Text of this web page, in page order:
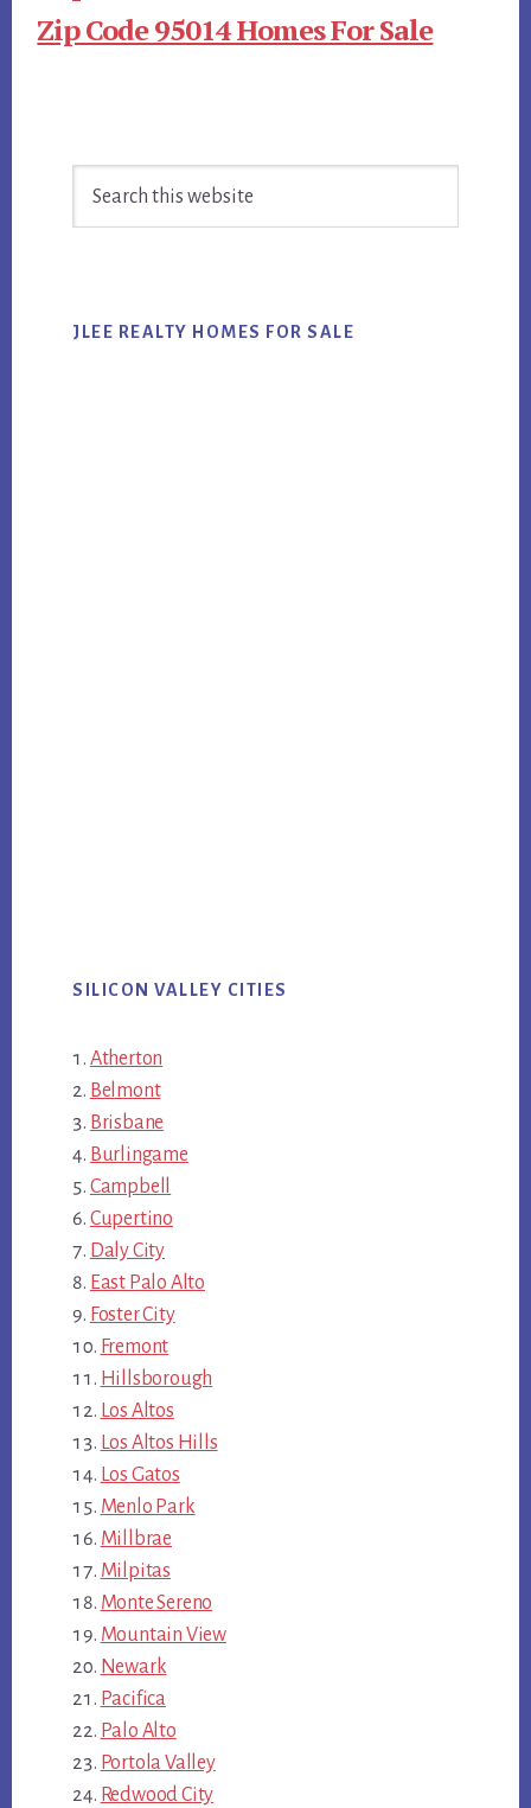
Zip Code 95014 Homes For Sale
Sidebar
JLEE REALTY HOMES FOR SALE
SILICON VALLEY CITIES
Atherton
Belmont
Brisbane
Burlingame
Campbell
Cupertino
Daly City
East Palo Alto
Foster City
Fremont
Hillsborough
Los Altos
Los Altos Hills
Los Gatos
Menlo Park
Millbrae
Milpitas
Monte Sereno
Mountain View
Newark
Pacifica
Palo Alto
Portola Valley
Redwood City